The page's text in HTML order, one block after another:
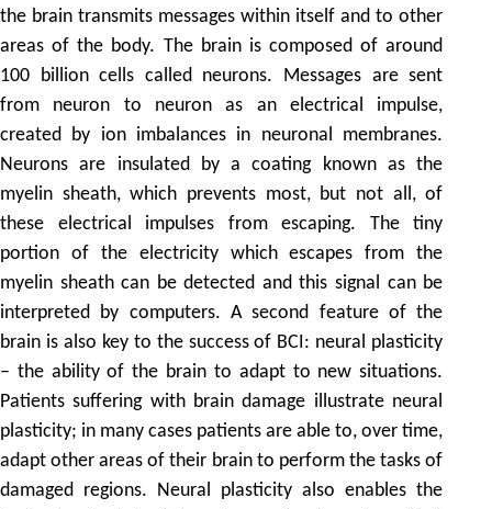
the brain transmits messages within itself and to other
areas of the body. The brain is composed of around
100 billion cells called neurons. Messages are sent
from neuron to neuron as an electrical impulse,
created by ion imbalances in neuronal membranes.
Neurons are insulated by a coating known as the
myelin sheath, which prevents most, but not all, of
these electrical impulses from escaping. The tiny
portion of the electricity which escapes from the
myelin sheath can be detected and this signal can be
interpreted by computers. A second feature of the
brain is also key to the success of BCI: neural plasticity
– the ability of the brain to adapt to new situations.
Patients suffering with brain damage illustrate neural
plasticity; in many cases patients are able to, over time,
adapt other areas of their brain to perform the tasks of
damaged regions. Neural plasticity also enables the